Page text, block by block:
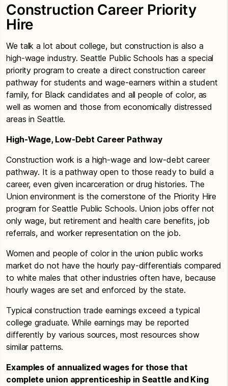
Construction Career Priority
Hire
We talk a lot about college, but construction is also a
high-wage industry. Seattle Public Schools has a special
priority program to create a direct construction career
pathway for students and wage-earners within a student
family, for Black candidates and all people of color, as
well as women and those from economically distressed
areas in Seattle.
High-Wage, Low-Debt Career Pathway
Construction work is a high-wage and low-debt career
pathway. It is a pathway open to those ready to build a
career, even given incarceration or drug histories. The
Union environment is the cornerstone of the Priority Hire
program for Seattle Public Schools. Union jobs offer not
only wage, but retirement and health care benefits, job
referrals, and worker representation on the job.
Women and people of color in the union public works
market do not have the hourly pay-differentials compared
to white males that other industries often have, because
hourly wages are set and enforced by the state.
Typical construction trade earnings exceed a typical
college graduate. While earnings may be reported
differently by various sources, most resources show
similar patterns.
Examples of annualized wages for those that
complete union apprenticeship in Seattle and King